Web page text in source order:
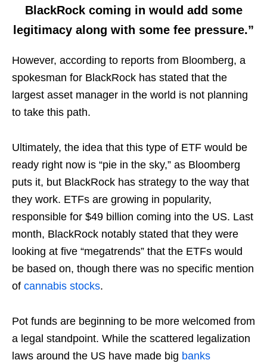
BlackRock coming in would add some
legitimacy along with some fee pressure.”
However, according to reports from Bloomberg, a
spokesman for BlackRock has stated that the
largest asset manager in the world is not planning
to take this path.
Ultimately, the idea that this type of ETF would be
ready right now is “pie in the sky,” as Bloomberg
puts it, but BlackRock has strategy to the way that
they work. ETFs are growing in popularity,
responsible for $49 billion coming into the US. Last
month, BlackRock notably stated that they were
looking at five “megatrends” that the ETFs would
be based on, though there was no specific mention
of cannabis stocks.
Pot funds are beginning to be more welcomed from
a legal standpoint. While the scattered legalization
laws around the US have made big banks